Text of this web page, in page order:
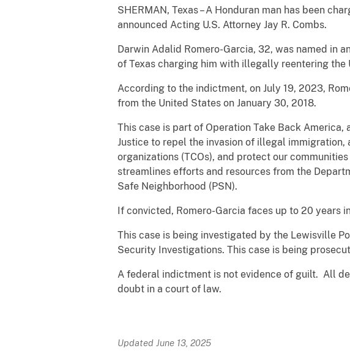
SHERMAN, Texas – A Honduran man has been
announced Acting U.S. Attorney Jay R. Combs.
Darwin Adalid Romero-Garcia, 32, was named in
of Texas charging him with illegally reentering
According to the indictment, on July 19, 2023,
from the United States on January 30, 2018.
This case is part of Operation Take Back
Justice to repel the invasion of illegal
organizations (TCOs), and protect our
streamlines efforts and resources from the
Safe Neighborhood (PSN).
If convicted, Romero-Garcia faces up to 20 years
This case is being investigated by the Lewisville
Security Investigations. This case is being
A federal indictment is not evidence of guilt. All
doubt in a court of law.
Updated June 13, 2025